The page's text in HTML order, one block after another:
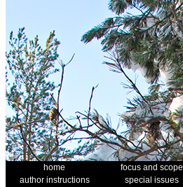
home focus and scope
author instructions
special issues